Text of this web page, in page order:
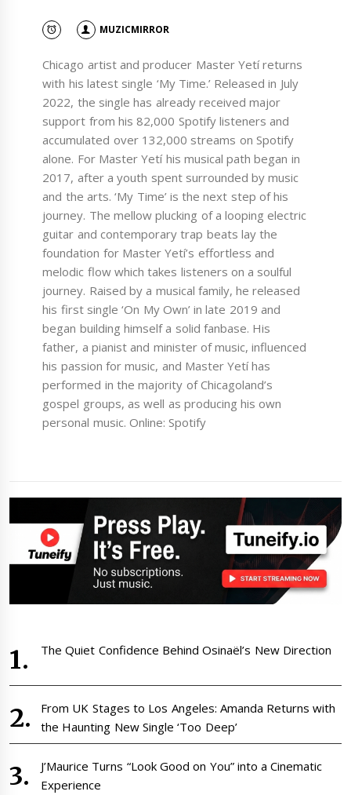
MUZICMIRROR
Chicago artist and producer Master Yetí returns
with his latest single ‘My Time.’ Released in July
2022, the single has already received major
support from his 82,000 Spotify listeners and
accumulated over 132,000 streams on Spotify
alone. For Master Yetí his musical path began in
2017, after a youth spent surrounded by music
and the arts. ‘My Time’ is the next step of his
journey. The mellow plucking of a looping electric
guitar and contemporary trap beats lay the
foundation for Master Yetí’s effortless and
melodic flow which takes listeners on a soulful
journey. Raised by a musical family, he released
his first single ‘On My Own’ in late 2019 and
began building himself a solid fanbase. His
father, a pianist and minister of music, influenced
his passion for music, and Master Yetí has
performed in the majority of Chicagoland’s
gospel groups, as well as producing his own
personal music. Online: Spotify
The Quiet Confidence Behind Osinaël’s New Direction
From UK Stages to Los Angeles: Amanda Returns with
the Haunting New Single ‘Too Deep’
J’Maurice Turns “Look Good on You” into a Cinematic
Experience